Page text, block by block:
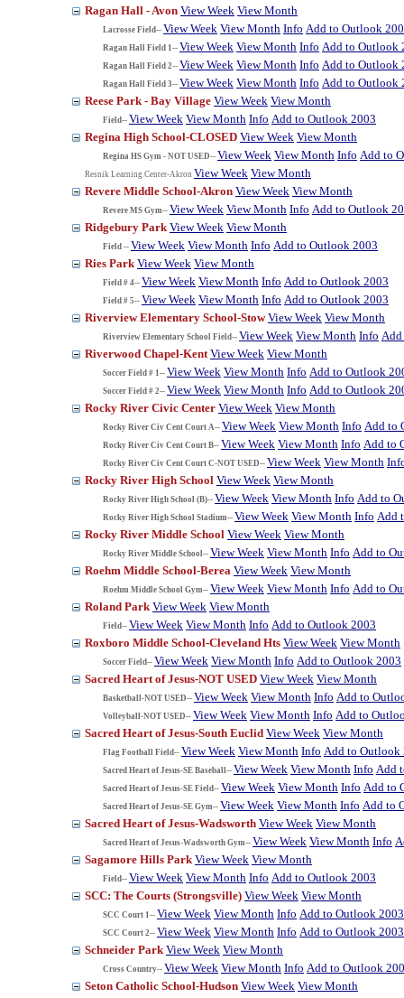
Ragan Hall - Avon View Week View Month
Lacrosse Field-- View Week View Month Info Add to Outlook
Ragan Hall Field 1-- View Week View Month Info Add to Outlook
Ragan Hall Field 2-- View Week View Month Info Add to Outlook
Ragan Hall Field 3-- View Week View Month Info Add to Outlook
Reese Park - Bay Village View Week View Month
Field-- View Week View Month Info Add to Outlook 2003
Regina High School-CLOSED View Week View Month
Regina HS Gym - NOT USED-- View Week View Month Info Add to
Resnik Learning Center-Akron View Week View Month
Revere Middle School-Akron View Week View Month
Revere MS Gym-- View Week View Month Info Add to Outlook
Ridgebury Park View Week View Month
Field -- View Week View Month Info Add to Outlook 2003
Ries Park View Week View Month
Field # 4-- View Week View Month Info Add to Outlook 2003
Field # 5-- View Week View Month Info Add to Outlook 2003
Riverview Elementary School-StowView Week View Month
Riverview Elementary School Field-- View Week View Month Info
Riverwood Chapel-Kent View Week View Month
Soccer Field # 1-- View Week View Month Info Add to Outlook
Soccer Field # 2-- View Week View Month Info Add to Outlook
Rocky River Civic Center View Week View Month
Rocky River Civ Cent Court A-- View Week View Month Info Add to
Rocky River Civ Cent Court B-- View Week View Month Info Add to
Rocky River Civ Cent Court C-NOT USED-- View Week View Month
Rocky River High School View Week View Month
Rocky River High School (B)-- View Week View Month Info Add to
Rocky River High School Stadium-- View Week View Month Info Add
Rocky River Middle School View Week View Month
Rocky River Middle School-- View Week View Month Info Add to
Roehm Middle School-Berea View Week View Month
Roehm Middle School Gym-- View Week View Month Info Add to
Roland Park View Week View Month
Field-- View Week View Month Info Add to Outlook 2003
Roxboro Middle School-Cleveland Hts View Week View Month
Soccer Field-- View Week View Month Info Add to Outlook 2003
Sacred Heart of Jesus-NOT USED View Week View Month
Basketball-NOT USED-- View Week View Month Info Add to
Volleyball-NOT USED-- View Week View Month Info Add to
Sacred Heart of Jesus-South Euclid View Week View Month
Flag Football Field-- View Week View Month Info Add to Outlook
Sacred Heart of Jesus-SE Baseball-- View Week View Month Info Add
Sacred Heart of Jesus-SE Field-- View Week View Month Info Add to
Sacred Heart of Jesus-SE Gym-- View Week View Month Info Add to
Sacred Heart of Jesus-Wadsworth View Week View Month
Sacred Heart of Jesus-Wadsworth Gym-- View Week View Month Info
Sagamore Hills Park View Week View Month
Field-- View Week View Month Info Add to Outlook 2003
SCC: The Courts (Strongsville) View Week View Month
SCC Court 1-- View Week View Month Info Add to Outlook 2003
SCC Court 2-- View Week View Month Info Add to Outlook 2003
Schneider Park View Week View Month
Cross Country-- View Week View Month Info Add to Outlook
Seton Catholic School-Hudson View Week View Month